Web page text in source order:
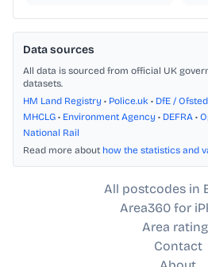
Data sources
All data is sourced from official UK
datasets.
HM Land Registry • Police.uk • DfE / Ofsted
MHCLG • Environment Agency • DEFRA •
National Rail
Read more about how the statistics and
All postcodes in
Area360 for
Area
Contact